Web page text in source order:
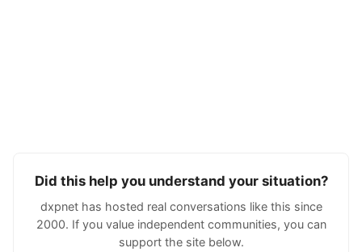
Did this help you understand your situation?
dxpnet has hosted real conversations like this since
2000. If you value independent communities, you can
support the site below.